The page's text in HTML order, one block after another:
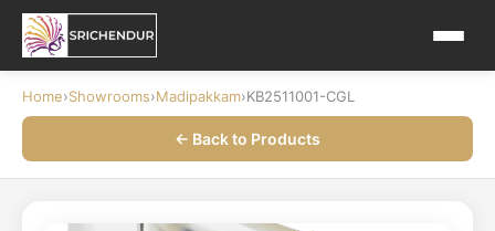
Home›Showrooms›Madipakkam›KB2511001-CGL
← Back to Products